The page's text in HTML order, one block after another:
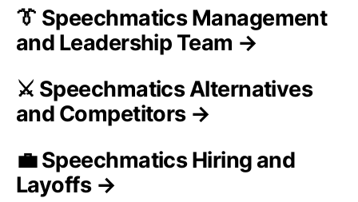
👔 Speechmatics Management
and Leadership Team →
⚔️ Speechmatics Alternatives
and Competitors →
💼 Speechmatics Hiring and
Layoffs →